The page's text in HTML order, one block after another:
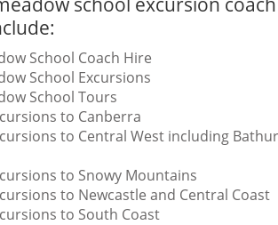
School Coach Hire
School Excursions
School Tours
to Canberra
to Central West including
to Snowy Mountains
to Newcastle and Central Coast
to South Coast